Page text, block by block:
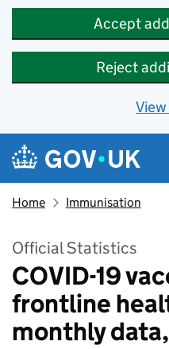
Accept
Reject
Skip to main content
Navigation menu
Home Immunisation
Official Statistics
COVID-19
frontline
monthly